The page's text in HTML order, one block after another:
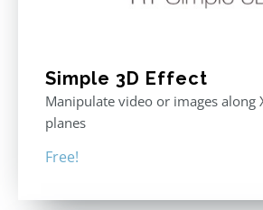
Simple 3D Effect
Manipulate video or images along
planes
Free!